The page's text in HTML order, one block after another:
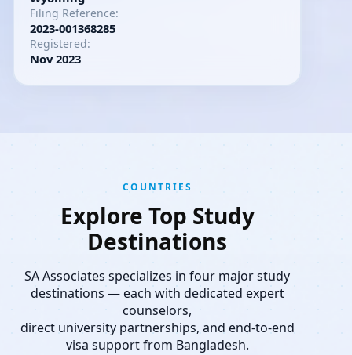
Filing Reference:
2023-001368285
Registered:
Nov 2023
COUNTRIES
Explore Top Study
Destinations
SA Associates specializes in four major study
destinations — each with dedicated expert
counselors,
direct university partnerships, and end-to-end
visa support from Bangladesh.